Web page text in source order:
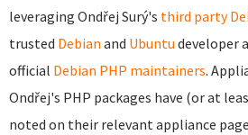
leveraging Ondřej Surý's third party
trusted Debian and Ubuntu developer
official Debian PHP maintainers.
Ondřej's PHP packages have (or at
noted on their relevant appliance